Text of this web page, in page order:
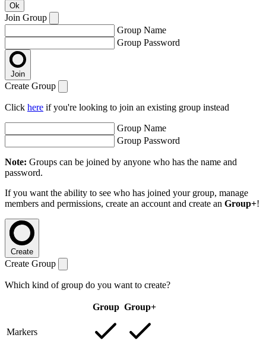
Ok
Join Group
Group Name
Group Password
Join
Create Group
Click here if you're looking to join an existing group instead
Group Name
Group Password
Note: Groups can be joined by anyone who has the name and
password.
If you want the ability to see who has joined your group, manage
members and permissions, create an account and create an Group+!
Create
Create Group
Which kind of group do you want to create?
Group Group+
Markers